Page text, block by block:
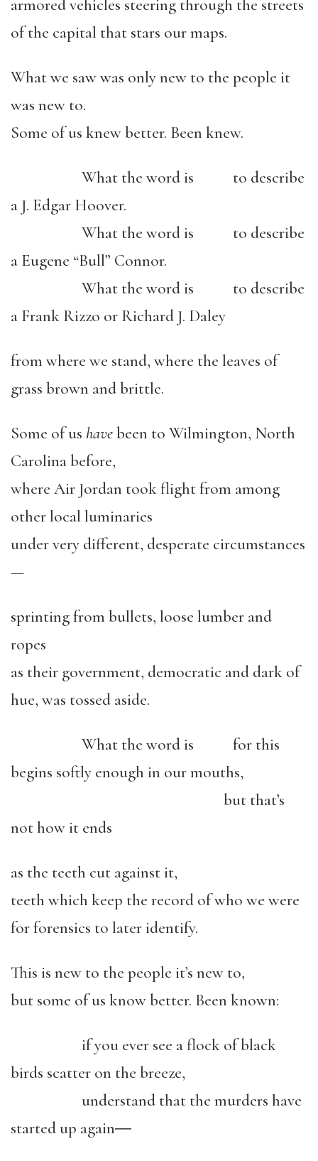
armored vehicles steering through the streets
of the capital that stars our maps.
What we saw was only new to the people it
was new to.
Some of us knew better. Been knew.
What the word is to describe
a J. Edgar Hoover.
What the word is to describe
a Eugene “Bull” Connor.
What the word is to describe
a Frank Rizzo or Richard J. Daley
from where we stand, where the leaves of
grass brown and brittle.
Some of us havebeen to Wilmington, North
Carolina before,
where Air Jordan took flight from among
other local luminaries
under very different, desperate circumstances
—
sprinting from bullets, loose lumber and
ropes
as their government, democratic and dark of
hue, was tossed aside.
What the word is for this
begins softly enough in our mouths,
but that’s
not how it ends
as the teeth cut against it,
teeth which keep the record of who we were
for forensics to later identify.
This is new to the people it’s new to,
but some of us know better. Been known:
if you ever see a flock of black
birds scatter on the breeze,
understand that the murders have
started up again―